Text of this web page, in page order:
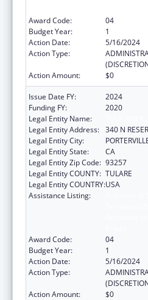
Award Code:
04
Budget Year:
1
Action Date:
5/16/2024
Action Type:
Action Amount:
$0
Issue Date FY:
2024
Funding FY:
2020
Legal Entity Name:
Legal Entity Address: 340 N
Legal Entity City:
Legal Entity State:
CA
Legal Entity Zip Code: 93257
Legal Entity COUNTY: TULARE
Legal Entity COUNTRY:USA
Assistance Listing:
Award Code:
04
Budget Year:
1
Action Date:
5/16/2024
Action Type:
Action Amount:
$0